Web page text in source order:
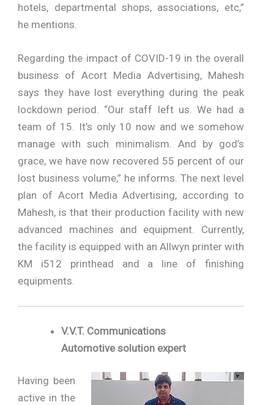
hotels, departmental shops, associations, etc,”
he mentions.
Regarding the impact of COVID-19 in the overall
business of Acort Media Advertising, Mahesh
says they have lost everything during the peak
lockdown period. “Our staff left us. We had a
team of 15. It’s only 10 now and we somehow
manage with such minimalism. And by god’s
grace, we have now recovered 55 percent of our
lost business volume,” he informs. The next level
plan of Acort Media Advertising, according to
Mahesh, is that their production facility with new
advanced machines and equipment. Currently,
the facility is equipped with an Allwyn printer with
KM i512 printhead and a line of finishing
equipments.
V.V.T. Communications
Automotive solution expert
Having been
active in the